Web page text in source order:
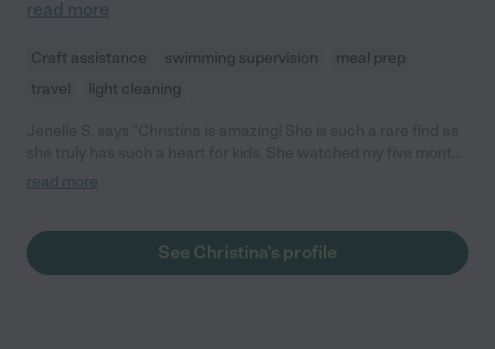
read more
Craft assistance swimming supervision
meal prep
travel
light cleaning
old daughter for several months and did an amazing job. She
always felt confident and at ease leaving my daughter with her.
I would recommend her to anyone!"
read more
See Christina's profile